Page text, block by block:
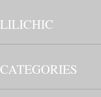
LILICHIC
CATEGORIES